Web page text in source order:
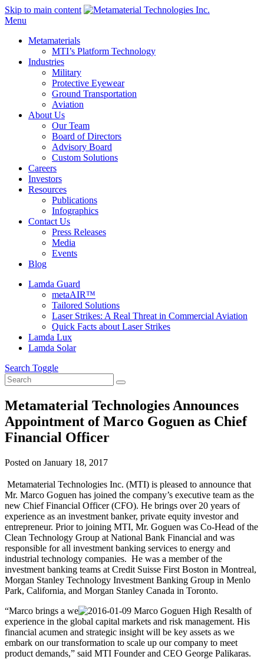
Skip to main content
Menu
Metamaterials
MTI’s Platform Technology
Industries
Military
Protective Eyewear
Ground Transportation
Aviation
About Us
Our Team
Board of Directors
Advisory Board
Custom Solutions
Careers
Investors
Resources
Publications
Infographics
Contact Us
Press Releases
Media
Events
Blog
Lamda Guard
metaAIR™
Tailored Solutions
Laser Strikes: A Real Threat in Commercial Aviation
Quick Facts about Laser Strikes
Lamda Lux
Lamda Solar
Search Toggle
Metamaterial Technologies Announces
Appointment of Marco Goguen as Chief
Financial Officer
Posted on January 18, 2017
Metamaterial Technologies Inc. (MTI) is pleased to announce that
Mr. Marco Goguen has joined the company’s executive team as the
new Chief Financial Officer (CFO). He brings over 20 years of
experience as an investment banker, private equity investor and
entrepreneur. Prior to joining MTI, Mr. Goguen was Co-Head of the
Clean Technology Group at National Bank Financial and was
responsible for all investment banking services to energy and
industrial technology companies. He was a member of the
investment banking teams at Credit Suisse First Boston in Montreal,
Morgan Stanley Technology Investment Banking Group in Menlo
Park, California, and Morgan Stanley Canada in Toronto.
“Marco brings a we
alth of
experience in the global capital markets and risk management. His
financial acumen and strategic insight will be key assets as we
embark on our transformation to scale up our company to meet
product demands,” said MTI Founder and CEO George Palikaras.